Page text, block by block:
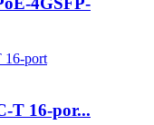
T 16-por...